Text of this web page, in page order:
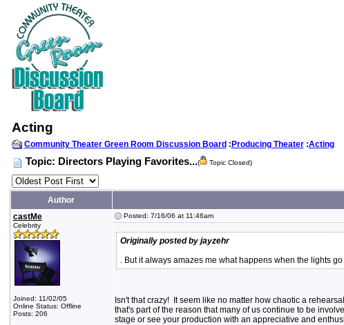
Acting
Community Theater Green Room Discussion Board : Producing Theater:Acting
Topic: Directors Playing Favorites...( Topic Closed)
Author
castMe
Celebrity
Joined: 11/02/05
Online Status: Offline
Posts: 206
Posted: 7/16/06 at 11:46am
Originally posted by jayzehr
. But it always amazes me what happens when the lights
Isn't that crazy! It seem like no matter how chaotic a
that's part of the reason that many of us continue to be
stage or see your production with an appreciative and